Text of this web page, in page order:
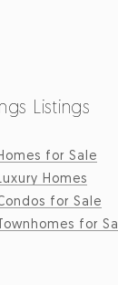
Listings
for Sale
Homes
for Sale
for